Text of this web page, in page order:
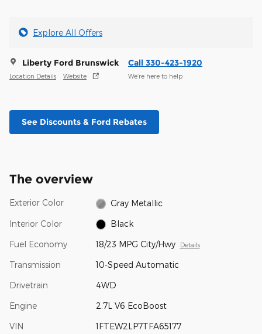
Explore All Offers
Liberty Ford Brunswick
Location Details Website
Call 330-423-1920
We’re here to help
See Discounts & Ford Rebates
The overview
Exterior Color Gray Metallic
Interior Color Black
Fuel Economy 18/23 MPG City/Hwy Details
Transmission 10-Speed Automatic
Drivetrain 4WD
Engine 2.7L V6 EcoBoost
VIN 1FTEW2LP7TFA65177